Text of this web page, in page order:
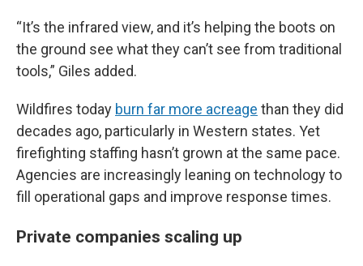
“It’s the infrared view, and it’s helping the boots on
the ground see what they can’t see from traditional
tools,” Giles added.
Wildfires today burn far more acreage than they did
decades ago, particularly in Western states. Yet
firefighting staffing hasn’t grown at the same pace.
Agencies are increasingly leaning on technology to
fill operational gaps and improve response times.
Private companies scaling up